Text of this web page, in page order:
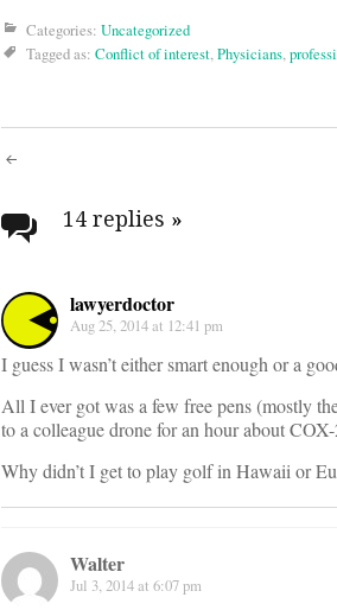
Categories: Uncategorized
Tagged as: Conflict of interest,Physicians,
Post
navigation
14 replies »
lawyerdoctor
Aug 25, 2014 at 12:41 pm
I guess I wasn’t either smart enough or a
All I ever got was a few free pens (mostly
to a colleague drone for an hour about
Why didn’t I get to play golf in Hawaii or
Walter
Jul 3, 2014 at 6:07 pm